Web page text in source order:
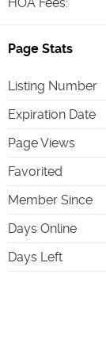
Page Stats
Listing Number
Expiration Date
Page Views
Favorited
Member Since
Days Online
Days Left